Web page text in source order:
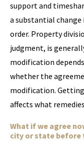
support and
a substantial
order. Property
judgment, is
modification
whether the
modification.
affects what
What if we agree
city or state before